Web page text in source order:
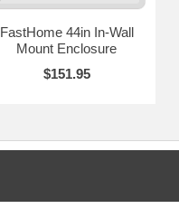
FastHome 44in In-Wall
Mount Enclosure
$151.95